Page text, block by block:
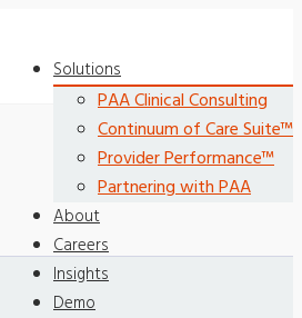
Solutions
PAA Clinical Consulting
Continuum of Care Suite™
Provider Performance™
Partnering with PAA
About
Careers
Insights
Demo